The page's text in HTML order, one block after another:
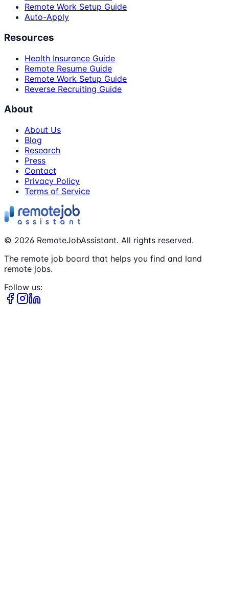
Remote Work Setup Guide
Auto-Apply
Resources
Health Insurance Guide
Remote Resume Guide
Remote Work Setup Guide
Reverse Recruiting Guide
About
About Us
Blog
Research
Press
Contact
Privacy Policy
Terms of Service
© 2026 RemoteJobAssistant. All rights reserved.
The remote job board that helps you find and land
remote jobs.
Follow us: